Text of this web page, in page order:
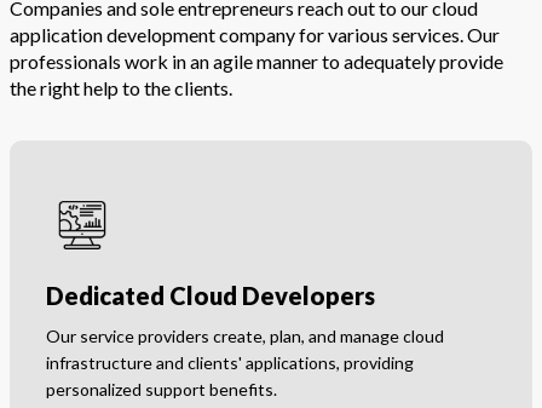
Companies and sole entrepreneurs reach out to our cloud
application development company for various services. Our
professionals work in an agile manner to adequately provide
the right help to the clients.
Dedicated Cloud Developers
Our service providers create, plan, and manage cloud
infrastructure and clients' applications, providing
personalized support benefits.